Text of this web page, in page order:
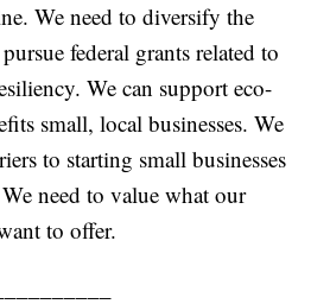
We need to diversify the
federal grants related to
We can support eco-
small, local businesses. We
to starting small businesses
need to value what our
to offer.